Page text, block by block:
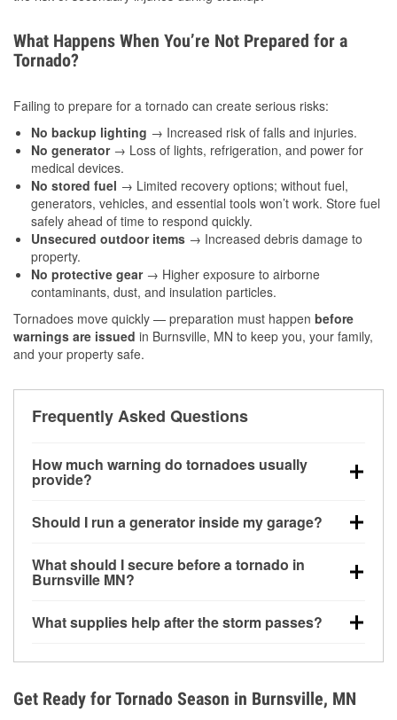
What Happens When You’re Not Prepared for a
Tornado?
Failing to prepare for a tornado can create serious risks:
No backup lighting → Increased risk of falls and injuries.
No generator→ Loss of lights, refrigeration, and power for
medical devices.
No stored fuel → Limited recovery options; without fuel,
generators, vehicles, and essential tools won’t work. Store fuel
safely ahead of time to respond quickly.
Unsecured outdoor items → Increased debris damage to
property.
No protective gear→ Higher exposure to airborne
contaminants, dust, and insulation particles.
Tornadoes move quickly — preparation must happen before
warnings are issued in Burnsville, MN to keep you, your family,
and your property safe.
Frequently Asked Questions
How much warning do tornadoes usually
provide?
little notice. Warnings may be issued minutes before
Should I run a generator inside my garage?
20 feet away from doors and windows to prevent
carbon monoxide buildup and potential injury.
What should I secure before a tornado in
Burnsville MN?
loose yard items should be anchored or stored to
What supplies help after the storm passes?
during debris removal.
Get Ready for Tornado Season in Burnsville, MN